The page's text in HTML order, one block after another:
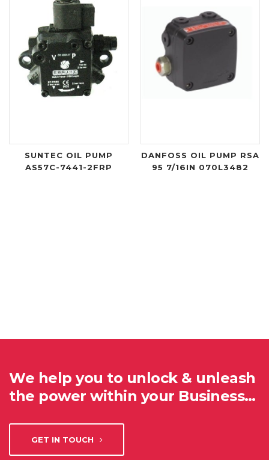
SUNTEC OIL PUMP
AS57C-7441-2FRP
DANFOSS OIL PUMP RSA
95 7/16IN 070L3482
We help you to unlock & unleash
the power within your Business…
GET IN TOUCH